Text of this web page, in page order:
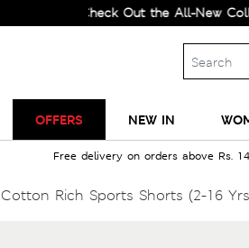
Check Out the All-New
OFFERS NEW IN
Free delivery on orders above Rs.
Cotton Rich Sports Shorts (2-16